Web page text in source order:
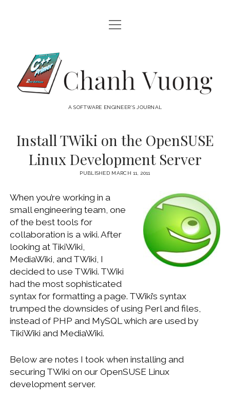
HOME
CATEGORIES
open
menu
AUDIO VISUAL
HARDWARE
LINUX
MACOS
MOBILE DEVICES
WINDOWS DEVELOPMENT
open
menu
Chanh
Vuong
A SOFTWARE ENGINEER'S JOURNAL
Install TWiki on the OpenSUSE
Linux Development Server
PUBLISHED MARCH 11, 2011
When you’re working in a
small engineering team, one
of the best tools for
collaboration is a wiki. After
looking at TikiWiki,
MediaWiki, and TWiki, I
decided to use TWiki. TWiki
had the most sophisticated
syntax for formatting a page. TWiki’s syntax
trumped the downsides of using Perl and files,
instead of PHP and MySQL which are used by
TikiWiki and MediaWiki.
Below are notes I took when installing and
securing TWiki on our OpenSUSE Linux
development server.